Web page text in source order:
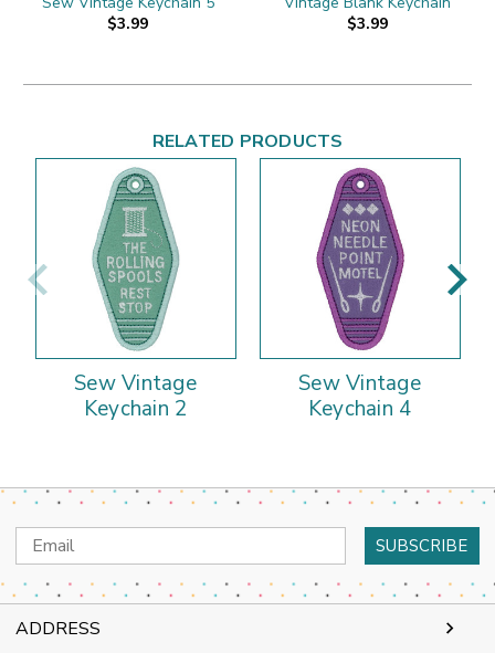
$3.99
$3.99
RELATED PRODUCTS
Sew Vintage
Keychain 2
Sew Vintage
Keychain 4
Email
Address
ADDRESS